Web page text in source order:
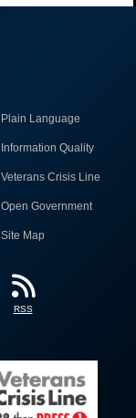
Plain Language
Information Quality
Veterans Crisis Line
Open Government
Site Map
RSS